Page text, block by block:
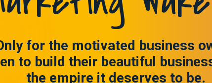
for the motivated business
to build their beautiful
the empire it deserves to be.